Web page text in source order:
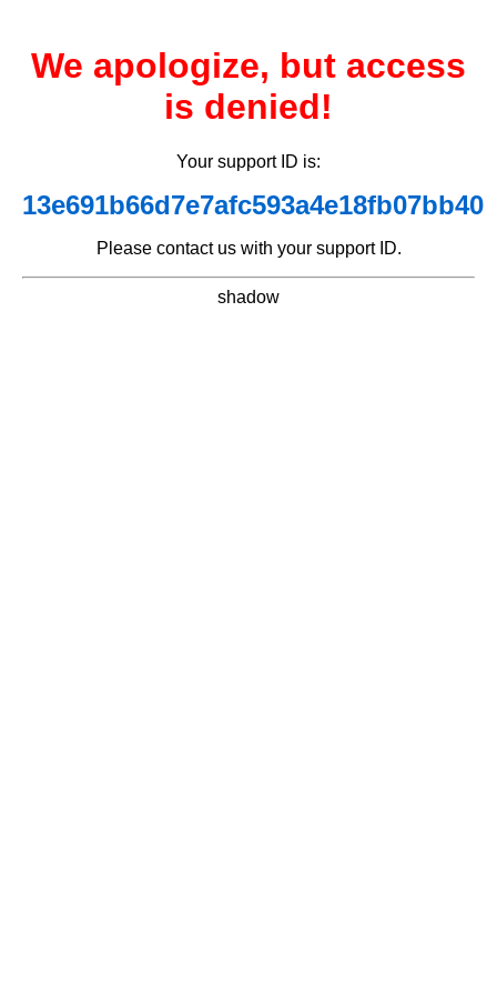
We apologize, but access
is denied!
Your support ID is:
13e691b66d7e7afc593a4e18fb07bb40
Please contact us with your support ID.
shadow